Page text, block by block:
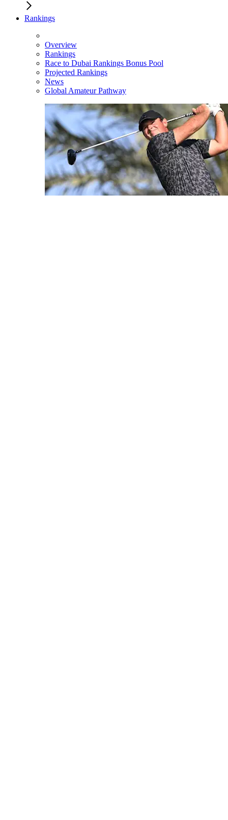
Rankings
Overview
Rankings
Race to Dubai Rankings Bonus Pool
Projected Rankings
News
Global Amateur Pathway